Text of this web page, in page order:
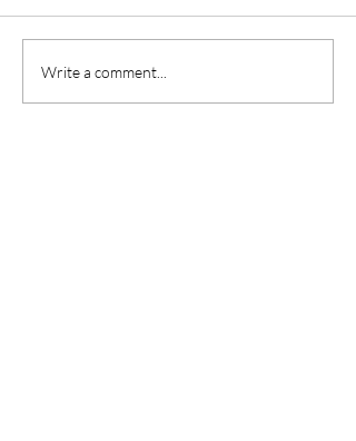
Write a comment...